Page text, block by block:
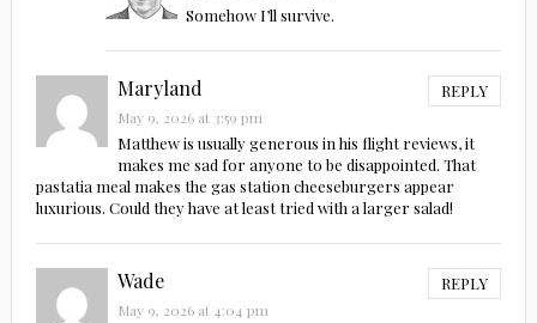
Somehow I’ll survive.
Maryland REPLY
May 9, 2026 at 3:59 pm
Matthew is usually generous in his flight reviews, it
makes me sad for anyone to be disappointed. That
pastatia meal makes the gas station cheeseburgers appear
luxurious. Could they have at least tried with a larger salad!
Wade REPLY
May 9, 2026 at 4:04 pm